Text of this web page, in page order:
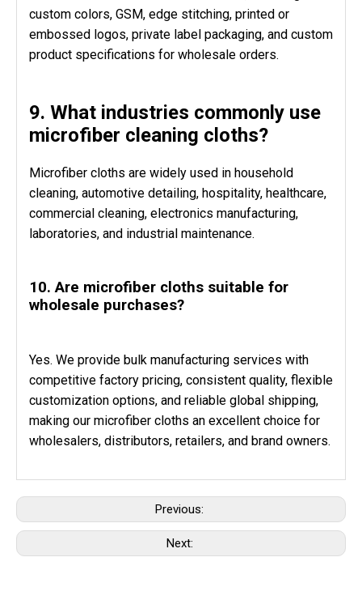
custom colors, GSM, edge stitching, printed or
embossed logos, private label packaging, and custom
product specifications for wholesale orders.
9. What industries commonly use
microfiber cleaning cloths?
Microfiber cloths are widely used in household
cleaning, automotive detailing, hospitality, healthcare,
commercial cleaning, electronics manufacturing,
laboratories, and industrial maintenance.
10. Are microfiber cloths suitable for
wholesale purchases?
Yes. We provide bulk manufacturing services with
competitive factory pricing, consistent quality, flexible
customization options, and reliable global shipping,
making our microfiber cloths an excellent choice for
wholesalers, distributors, retailers, and brand owners.
Previous:
Next: